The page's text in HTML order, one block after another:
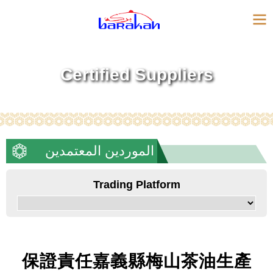
Certified Suppliers
الموردين المعتمدين
Trading Platform
保證責任嘉義縣梅山茶油生產